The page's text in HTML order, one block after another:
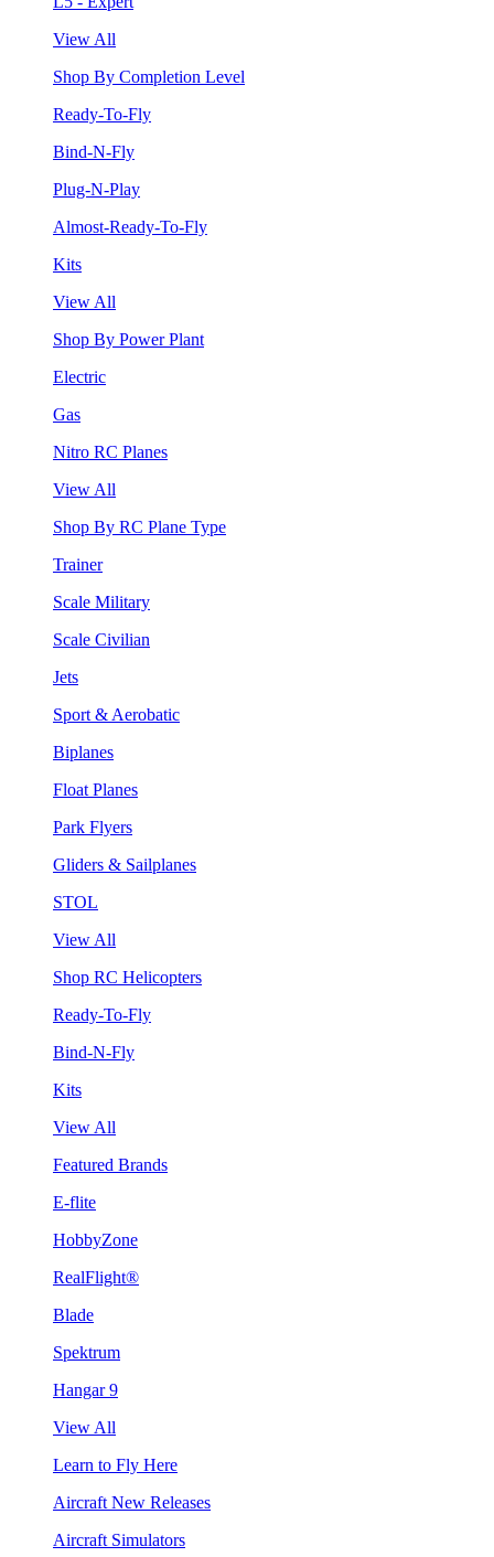
View All
Shop By Completion Level
Ready-To-Fly
Bind-N-Fly
Plug-N-Play
Almost-Ready-To-Fly
Kits
View All
Shop By Power Plant
Electric
Gas
Nitro RC Planes
View All
Shop By RC Plane Type
Trainer
Scale Military
Scale Civilian
Jets
Sport & Aerobatic
Biplanes
Float Planes
Park Flyers
Gliders & Sailplanes
STOL
View All
Shop RC Helicopters
Ready-To-Fly
Bind-N-Fly
Kits
View All
Featured Brands
E-flite
HobbyZone
RealFlight®
Blade
Spektrum
Hangar 9
View All
Learn to Fly Here
Aircraft New Releases
Aircraft Simulators